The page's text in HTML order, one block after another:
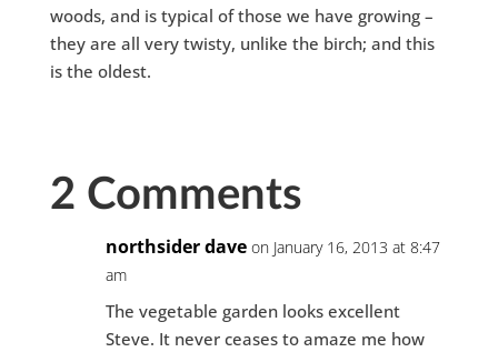
woods, and is typical of those we have growing –
they are all very twisty, unlike the birch; and this
is the oldest.
2 Comments
northsider dave on January 16, 2013 at 8:47
am
The vegetable garden looks excellent
Steve. It never ceases to amaze me how